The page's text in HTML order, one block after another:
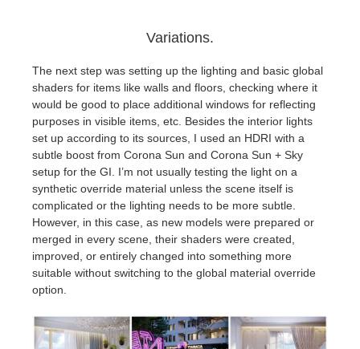
Variations.
The next step was setting up the lighting and basic global
shaders for items like walls and floors, checking where it
would be good to place additional windows for reflecting
purposes in visible items, etc. Besides the interior lights
set up according to its sources, I used an HDRI with a
subtle boost from Corona Sun and Corona Sun + Sky
setup for the GI. I’m not usually testing the light on a
synthetic override material unless the scene itself is
complicated or the lighting needs to be more subtle.
However, in this case, as new models were prepared or
merged in every scene, their shaders were created,
improved, or entirely changed into something more
suitable without switching to the global material override
option.